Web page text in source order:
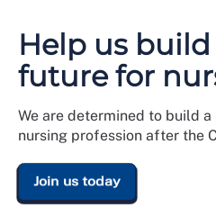
Help us
future for
We are determined to build
nursing profession after the
Join us today